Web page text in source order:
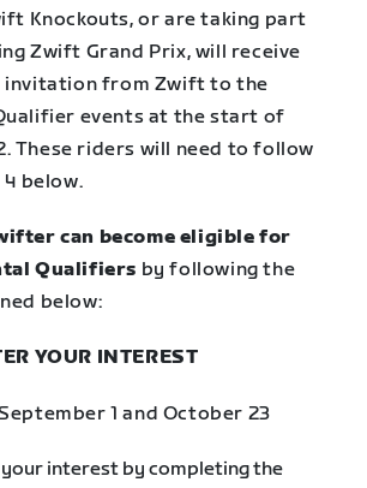
Knockouts, or are taking part
Zwift Grand Prix, will receive
invitation from Zwift to the
events at the start of
These riders will need to follow
4 below.
can become eligible for
Qualifiers by following the
below:
YOUR INTEREST
1 and October 23
interest by completing the